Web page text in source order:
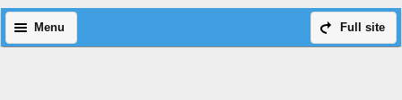
Full site
Menu